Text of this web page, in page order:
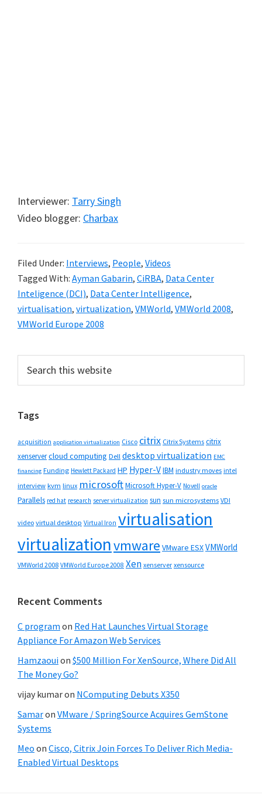
Interviewer: Tarry Singh
Video blogger: Charbax
Filed Under: Interviews, People, Videos
Tagged With: Ayman Gabarin, CiRBA, Data Center
Inteligence (DCI), Data Center Intelligence,
virtualisation, virtualization, VMWorld, VMWorld 2008,
VMWorld Europe 2008
Primary
Sidebar
this
Tags
acquisition application virtualization Cisco citrix Citrix Systems citrix
xenservercloud computing Dell desktop virtualization EMC
financing Funding Hewlett Packard HP Hyper-VIBM industry moves intel
interview kvm linux microsoftMicrosoft Hyper-V Novell oracle
Parallels red hat research server virtualization sun sun microsystems VDI
video virtual desktop Virtual Iron virtualisation
virtualizationvmware VMware ESXVMWorld
VMWorld 2008 VMWorld Europe 2008 Xen xenserver xensource
Recent Comments
C program on Red Hat Launches Virtual Storage
Appliance For Amazon Web Services
Hamzaouion $500 Million For XenSource, Where Did All
The Money Go?
vijay kumaron NComputing Debuts X350
Samaron VMware / SpringSource Acquires GemStone
Systems
Meo on Cisco, Citrix Join Forces To Deliver Rich Media-
Enabled Virtual Desktops